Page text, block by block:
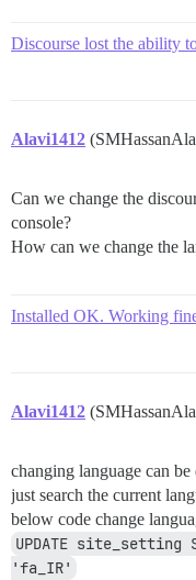
Discourse lost the ability
Alavi1412
Can we change the
console?
How can we change the
Installed OK. Working
Alavi1412
changing language can
just search the current
below code change
UPDATE
'fa_IR'